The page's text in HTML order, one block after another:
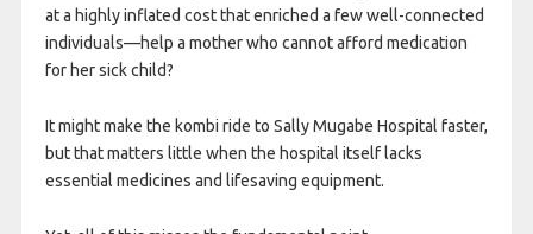
at a highly inflated cost that enriched a few well-connected
individuals—help a mother who cannot afford medication
for her sick child?
It might make the kombi ride to Sally Mugabe Hospital faster,
but that matters little when the hospital itself lacks
essential medicines and lifesaving equipment.